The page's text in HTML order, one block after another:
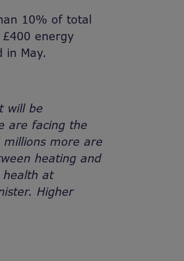
10% of total
energy
in May.
will be
are facing the
more are
heating and
health at
Higher